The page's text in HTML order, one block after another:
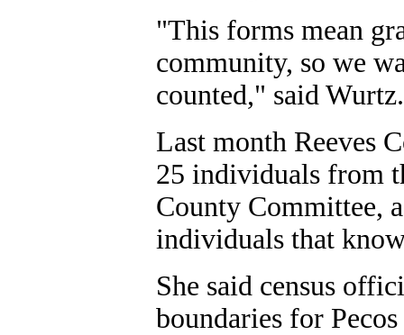
"This forms mean
community, so we
counted," said Wurtz.
Last month Reeves
25 individuals from
County Committee,
individuals that
She said census
boundaries for